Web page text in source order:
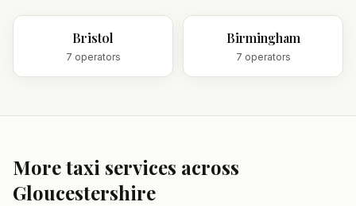
Bristol
7 operators
Birmingham
7 operators
More taxi services across
Gloucestershire